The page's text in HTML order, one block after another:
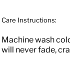
Care Instructions:
Machine wash
will never fade,